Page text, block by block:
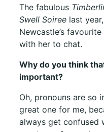
The fabulous
Swell Soiree last
Newcastle’s
with her to chat.
Why do you think
important?
Oh, pronouns are so
great one for me,
always get confused